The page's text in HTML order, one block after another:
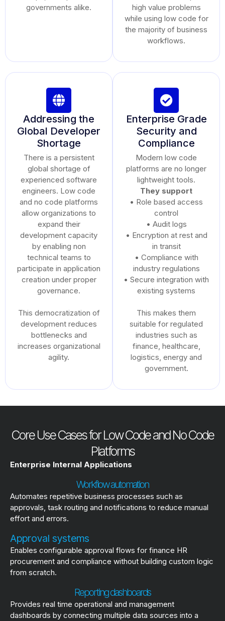
governments alike.
high value problems
while using low code for
the majority of business
workflows.
Addressing the
Global Developer
Shortage
There is a persistent
global shortage of
experienced software
engineers. Low code
and no code platforms
allow organizations to
expand their
development capacity
by enabling non
technical teams to
participate in application
creation under proper
governance.
This democratization of
development reduces
bottlenecks and
increases organizational
agility.
Enterprise Grade
Security and
Compliance
Modern low code
platforms are no longer
lightweight tools.
They support
• Role based access
control
• Audit logs
• Encryption at rest and
in transit
• Compliance with
industry regulations
• Secure integration with
existing systems
This makes them
suitable for regulated
industries such as
finance, healthcare,
logistics, energy and
government.
Core Use Cases for Low Code and No Code
Platforms
Enterprise Internal Applications
Workflow automation
Automates repetitive business processes such as
approvals, task routing and notifications to reduce manual
effort and errors.
Approval systems
Enables configurable approval flows for finance HR
procurement and compliance without building custom logic
from scratch.
Reporting dashboards
Provides real time operational and management
dashboards by connecting multiple data sources into a